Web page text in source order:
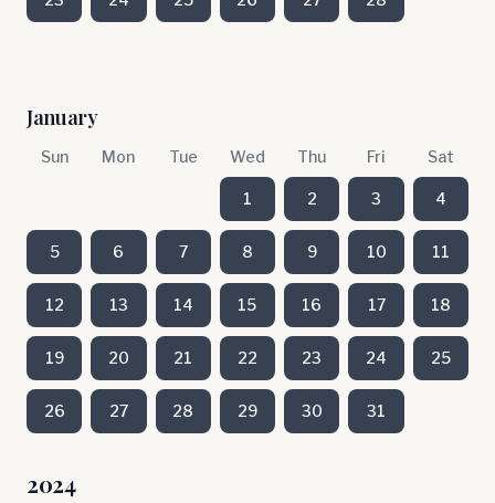
January
Sun Mon Tue Wed Thu Fri Sat
1 2 3 4
5 6 7 8 9 10 11
12 13 14 15 16 17 18
19 20 21 22 23 24 25
26 27 28 29 30 31
2024